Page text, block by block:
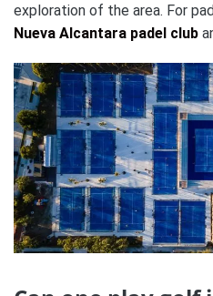
exploration of the area. For
Nueva Alcantara padel club